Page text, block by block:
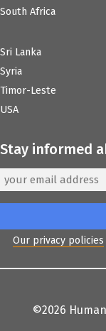
South Africa
Sri Lanka
Syria
Timor-Leste
USA
Stay informed
Our privacy policies
©2026